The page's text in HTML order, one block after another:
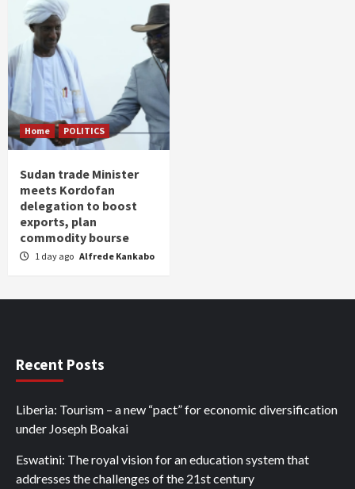
Home POLITICS
Sudan trade Minister
meets Kordofan
delegation to boost
exports, plan
commodity bourse
1 day ago Alfrede Kankabo
Recent Posts
Liberia: Tourism – a new “pact” for economic diversification
under Joseph Boakai
Eswatini: The royal vision for an education system that
addresses the challenges of the 21st century